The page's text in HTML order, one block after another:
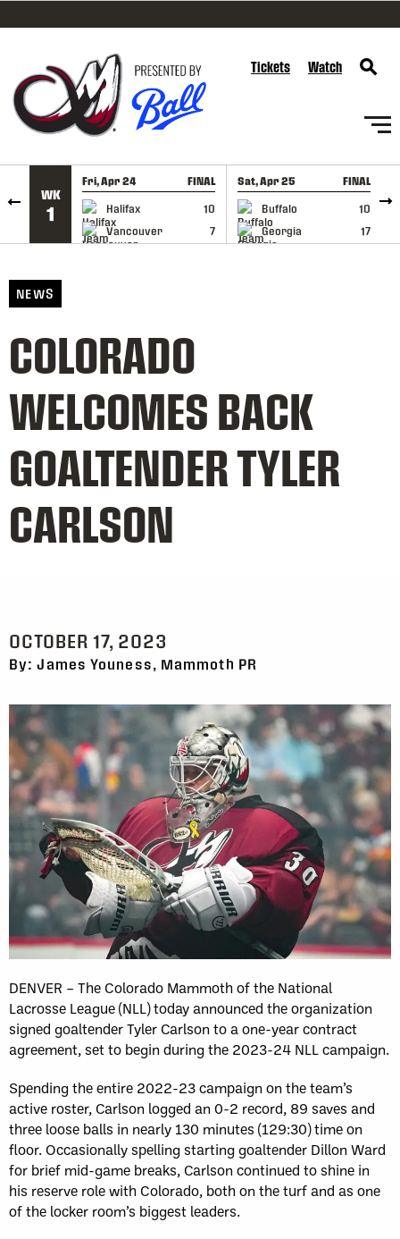
SKIP TO CONTENT
Tickets Watch
WK
1
Fri, Apr 24 FINAL
Halifax
10
Vancouver
7
GAME RECAP
Sat, Apr 25 FINAL
Buffalo
10
Georgia
17
GAME RECAP
NEWS
COLORADO
WELCOMES BACK
GOALTENDER TYLER
CARLSON
OCTOBER 17, 2023
By: James Youness, Mammoth PR
DENVER – The Colorado Mammoth of the National
Lacrosse League (NLL) today announced the organization
signed goaltender Tyler Carlson to a one-year contract
agreement, set to begin during the 2023-24 NLL campaign.
Spending the entire 2022-23 campaign on the team’s
active roster, Carlson logged an 0-2 record, 89 saves and
three loose balls in nearly 130 minutes (129:30) time on
floor. Occasionally spelling starting goaltender Dillon Ward
for brief mid-game breaks, Carlson continued to shine in
his reserve role with Colorado, both on the turf and as one
of the locker room’s biggest leaders.